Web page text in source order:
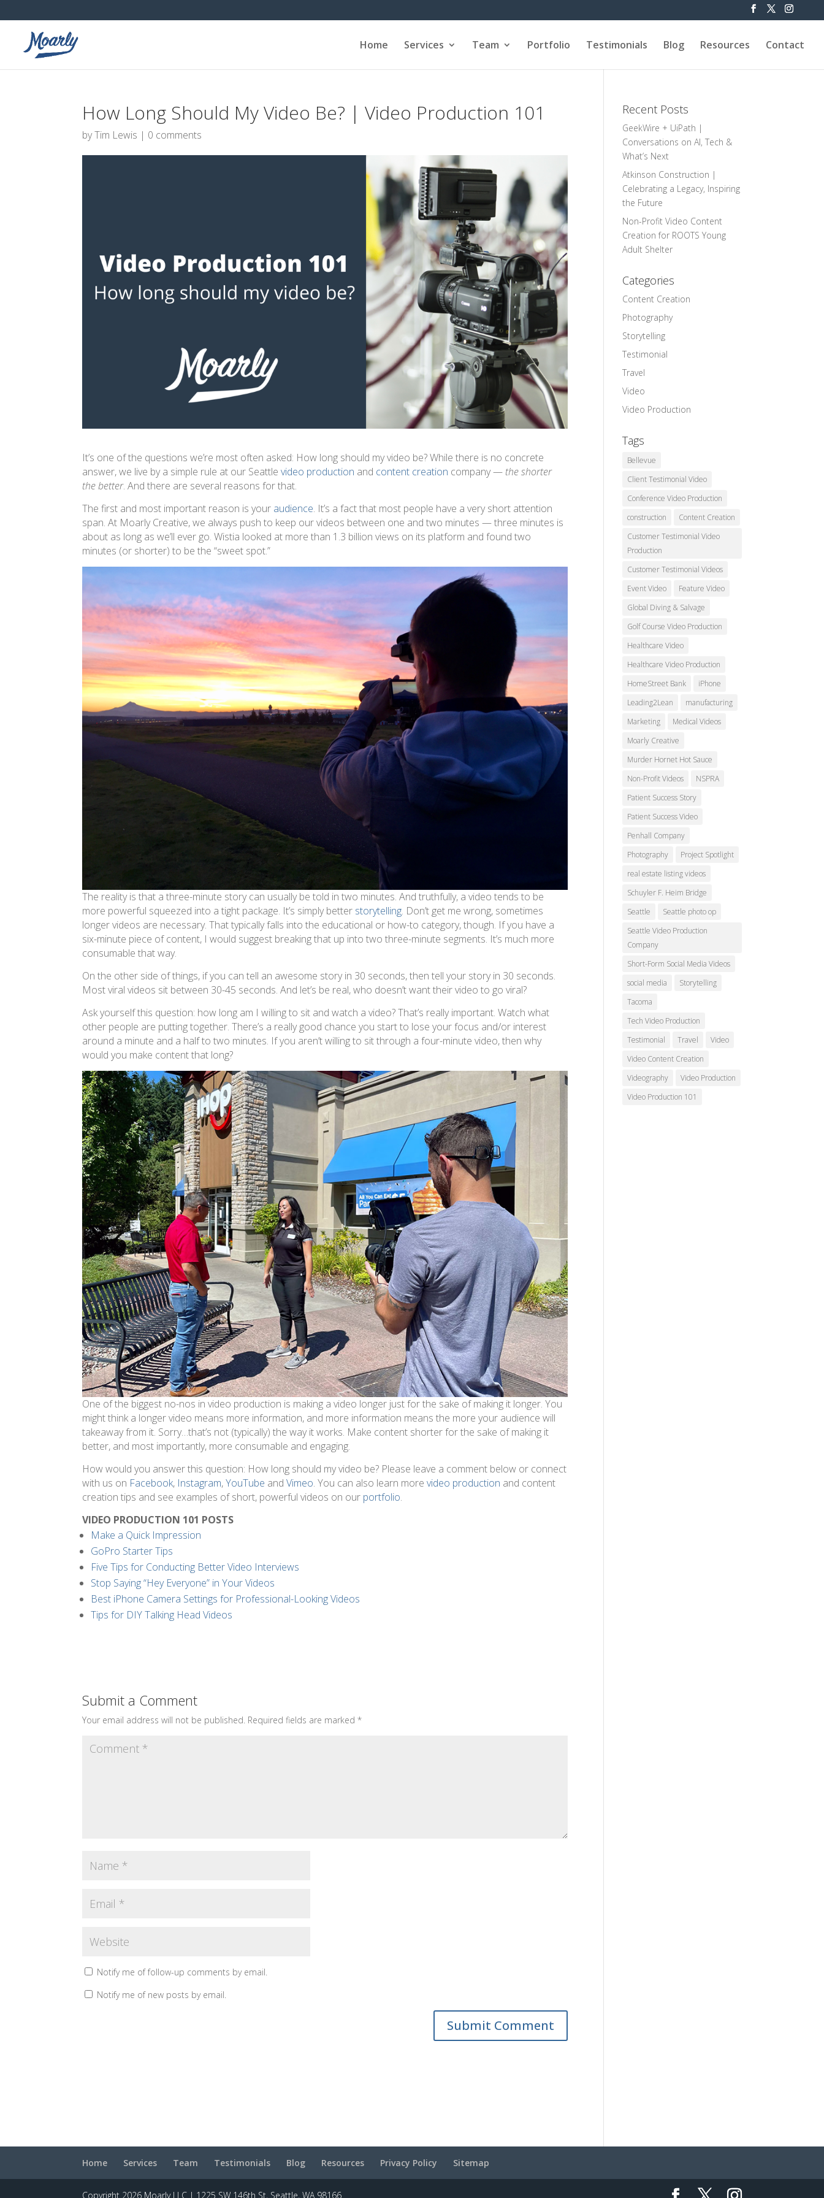
Home Services Team Portfolio Testimonials Blog Resources Contact
How Long Should My Video Be? | Video Production 101
byTim Lewis | 0 comments
It’s one of the questions we’re most often asked: How long should my video be? While there is no concrete
answer, we live by a simple rule at our Seattlevideo production and content creation company — the shorter
the better. And there are several reasons for that.
The first and most important reason is your audience. It’s a fact that most people have a very short attention
span. At Moarly Creative, we always push to keep our videos between one and two minutes — three minutes is
about as long as we’ll ever go. Wistia looked at more than 1.3 billion views on its platform and found two
minutes (or shorter) to be the “sweet spot.”
The reality is that a three-minute story can usually be told in two minutes. And truthfully, a video tends to be
more powerful squeezed into a tight package. It’s simply better storytelling. Don’t get me wrong, sometimes
longer videos are necessary. That typically falls into the educational or how-to category, though. If you have a
six-minute piece of content, I would suggest breaking that up into two three-minute segments. It’s much more
consumable that way.
On the other side of things, if you can tell an awesome story in 30 seconds, then tell your story in 30 seconds.
Most viral videos sit between 30-45 seconds. And let’s be real, who doesn’t want their video to go viral?
Ask yourself this question: how long am I willing to sit and watch a video? That’s really important. Watch what
other people are putting together. There’s a really good chance you start to lose your focus and/or interest
around a minute and a half to two minutes. If you aren’t willing to sit through a four-minute video, then why
would you make content that long?
One of the biggest no-nos in video production is making a video longer just for the sake of making it longer. You
might think a longer video means more information, and more information means the more your audience will
takeaway from it. Sorry…that’s not (typically) the way it works. Make content shorter for the sake of making it
better, and most importantly, more consumable and engaging.
How would you answer this question: How long should my video be? Please leave a comment below or connect
with us on Facebook, Instagram,YouTube andVimeo. You can also learn morevideo production and content
creation tips and see examples of short, powerful videos on our portfolio.
VIDEO PRODUCTION 101 POSTS
Make a Quick Impression
GoPro Starter Tips
Five Tips for Conducting Better Video Interviews
Stop Saying “Hey Everyone” in Your Videos
Best iPhone Camera Settings for Professional-Looking Videos
Tips for DIY Talking Head Videos
Submit a Comment
Your email address will not be published. Required fields are marked*
Notify me of follow-up comments by email.
Notify me of new posts by email.
Recent Posts
GeekWire + UiPath |
Conversations on AI, Tech &
What’s Next
Atkinson Construction |
Celebrating a Legacy, Inspiring
the Future
Non-Profit Video Content
Creation for ROOTS Young
Adult Shelter
Categories
Content Creation
Photography
Storytelling
Testimonial
Travel
Video
Video Production
Tags
Bellevue
Client Testimonial Video
Conference Video Production
construction
Content Creation
Customer Testimonial Video
Production
Customer Testimonial Videos
Event Video
Feature Video
Global Diving & Salvage
Golf Course Video Production
Healthcare Video
Healthcare Video Production
HomeStreet Bank
iPhone
Leading2Lean
manufacturing
Marketing
Medical Videos
Moarly Creative
Murder Hornet Hot Sauce
Non-Profit Videos
NSPRA
Patient Success Story
Patient Success Video
Penhall Company
Photography
Project Spotlight
real estate listing videos
Schuyler F. Heim Bridge
Seattle
Seattle photo op
Seattle Video Production
Company
Short-Form Social Media Videos
social media
Storytelling
Tacoma
Tech Video Production
Testimonial
Travel
Video
Video Content Creation
Videography
Video Production
Video Production 101
Home Services Team Testimonials Blog Resources Privacy Policy Sitemap
Copyright 2026 Moarly LLC | 1225 SW 146th St, Seattle, WA 98166